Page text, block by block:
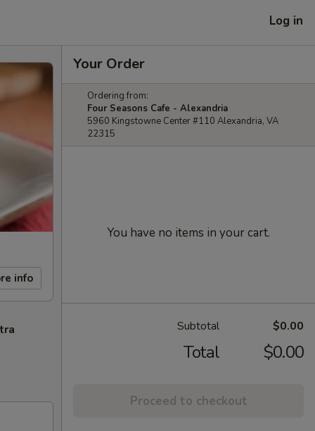
Log in
info
Your Order
Ordering from:
Four Seasons Cafe - Alexandria
5960 Kingstowne Center #110 Alexandria, VA
22315
You have no items in your cart.
Subtotal $0.00
Total $0.00
Proceed to checkout